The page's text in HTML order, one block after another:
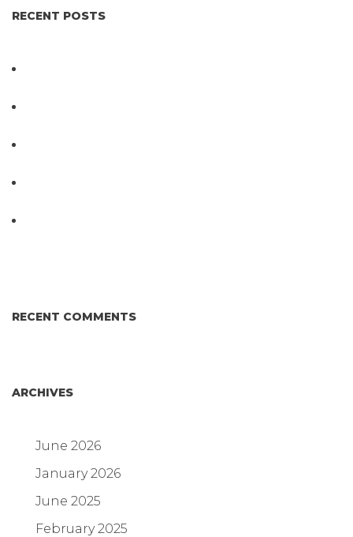
RECENT POSTS
RECENT COMMENTS
ARCHIVES
June 2026
January 2026
June 2025
February 2025